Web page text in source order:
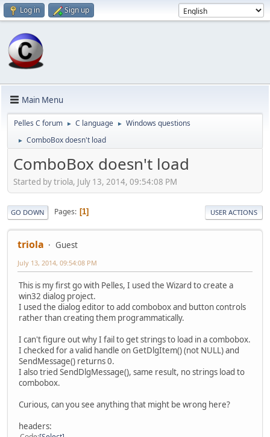
Log in Sign up
Main Menu
Pelles C forum ► C language ► Windows questions
► ComboBox doesn't load
ComboBox doesn't load
Started by triola, July 13, 2014, 09:54:08 PM
GO DOWN Pages 1 USER ACTIONS
triola Guest
July 13, 2014, 09:54:08 PM
This is my first go with Pelles, I used the Wizard to create a
win32 dialog project.
I used the dialog editor to add combobox and button controls
rather than creating them programmatically.
I can't figure out why I fail to get strings to load in a combobox.
I checked for a valid handle on GetDlgItem() (not NULL) and
SendMessage() returns 0.
I also tried SendDlgMessage(), same result, no strings load to
combobox.
Curious, can you see anything that might be wrong here?
headers: